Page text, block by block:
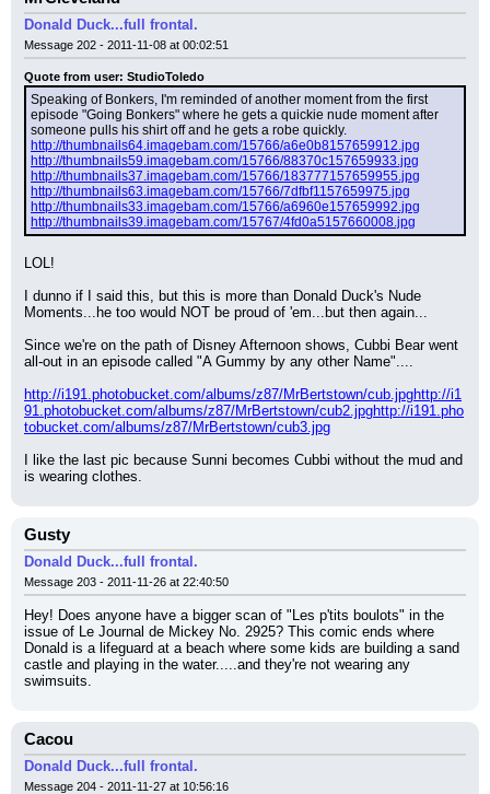
Donald Duck...full frontal.
Message 202 - 2011-11-08 at 00:02:51
Quote from user: StudioToledo
Speaking of Bonkers, I'm reminded of another moment from the first
episode "Going Bonkers" where he gets a quickie nude moment after
someone pulls his shirt off and he gets a robe quickly.
http://thumbnails64.imagebam.com/15766/a6e0b8157659912.jpg
http://thumbnails59.imagebam.com/15766/88370c157659933.jpg
http://thumbnails37.imagebam.com/15766/183777157659955.jpg
http://thumbnails63.imagebam.com/15766/7dfbf1157659975.jpg
http://thumbnails33.imagebam.com/15766/a6960e157659992.jpg
http://thumbnails39.imagebam.com/15767/4fd0a5157660008.jpg
LOL!
I dunno if I said this, but this is more than Donald Duck's Nude
Moments...he too would NOT be proud of 'em...but then again...
Since we're on the path of Disney Afternoon shows, Cubbi Bear went
all-out in an episode called "A Gummy by any other Name"....
http://i191.photobucket.com/albums/z87/MrBertstown/cub.jpghttp://i1
91.photobucket.com/albums/z87/MrBertstown/cub2.jpghttp://i191.pho
tobucket.com/albums/z87/MrBertstown/cub3.jpg
I like the last pic because Sunni becomes Cubbi without the mud and
is wearing clothes.
Gusty
Donald Duck...full frontal.
Message 203 - 2011-11-26 at 22:40:50
Hey! Does anyone have a bigger scan of "Les p'tits boulots" in the
issue of Le Journal de Mickey No. 2925? This comic ends where
Donald is a lifeguard at a beach where some kids are building a sand
castle and playing in the water.....and they're not wearing any
swimsuits.
Cacou
Donald Duck...full frontal.
Message 204 - 2011-11-27 at 10:56:16